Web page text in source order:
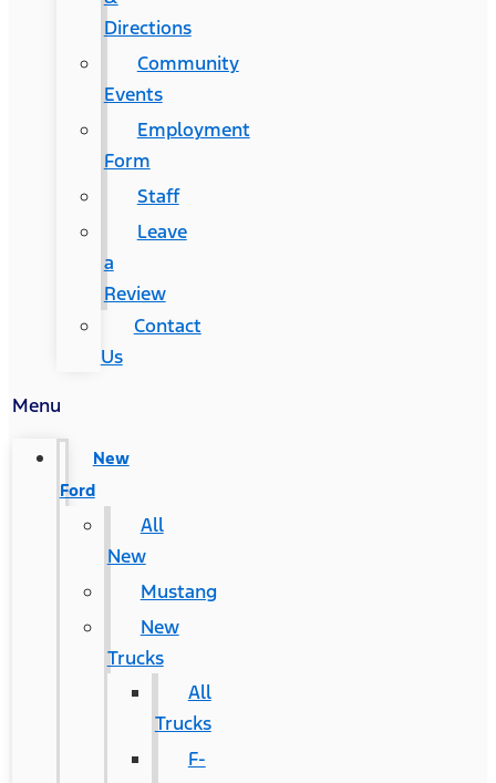
Directions
Community
Events
Employment
Form
Staff
Leave
a
Review
Contact
Us
Menu
New
Ford
All
New
Mustang
New
Trucks
All
Trucks
F-